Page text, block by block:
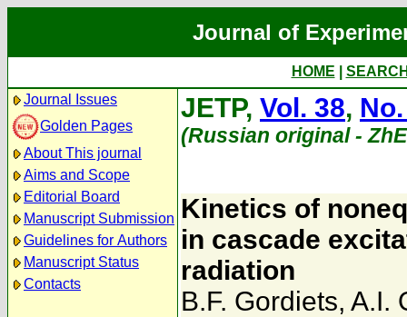
Journal of
HOME
Journal Issues
Golden Pages
About This journal
Aims and Scope
Editorial Board
Manuscript Submission
Guidelines for Authors
Manuscript Status
Contacts
JETP, Vol. 38,
(Russian original -
Kinetics of
in cascade
radiation
B.F. Gordiets, A.I.